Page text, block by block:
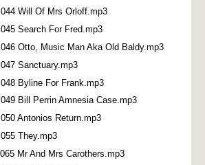
Will Of Mrs Orloff.mp3
Search For Fred.mp3
Otto, Music Man Aka Old Baldy.mp3
Sanctuary.mp3
Byline For Frank.mp3
Bill Perrin Amnesia Case.mp3
Antonios Return.mp3
They.mp3
Mr And Mrs Carothers.mp3